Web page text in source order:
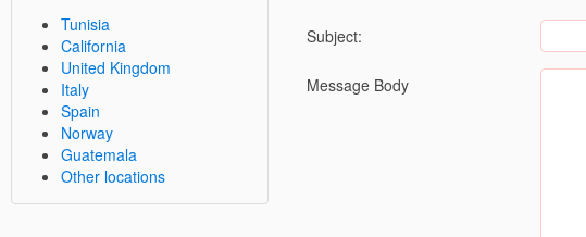
Tunisia
California
United Kingdom
Italy
Spain
Norway
Guatemala
Other locations
Subject:
Message Body